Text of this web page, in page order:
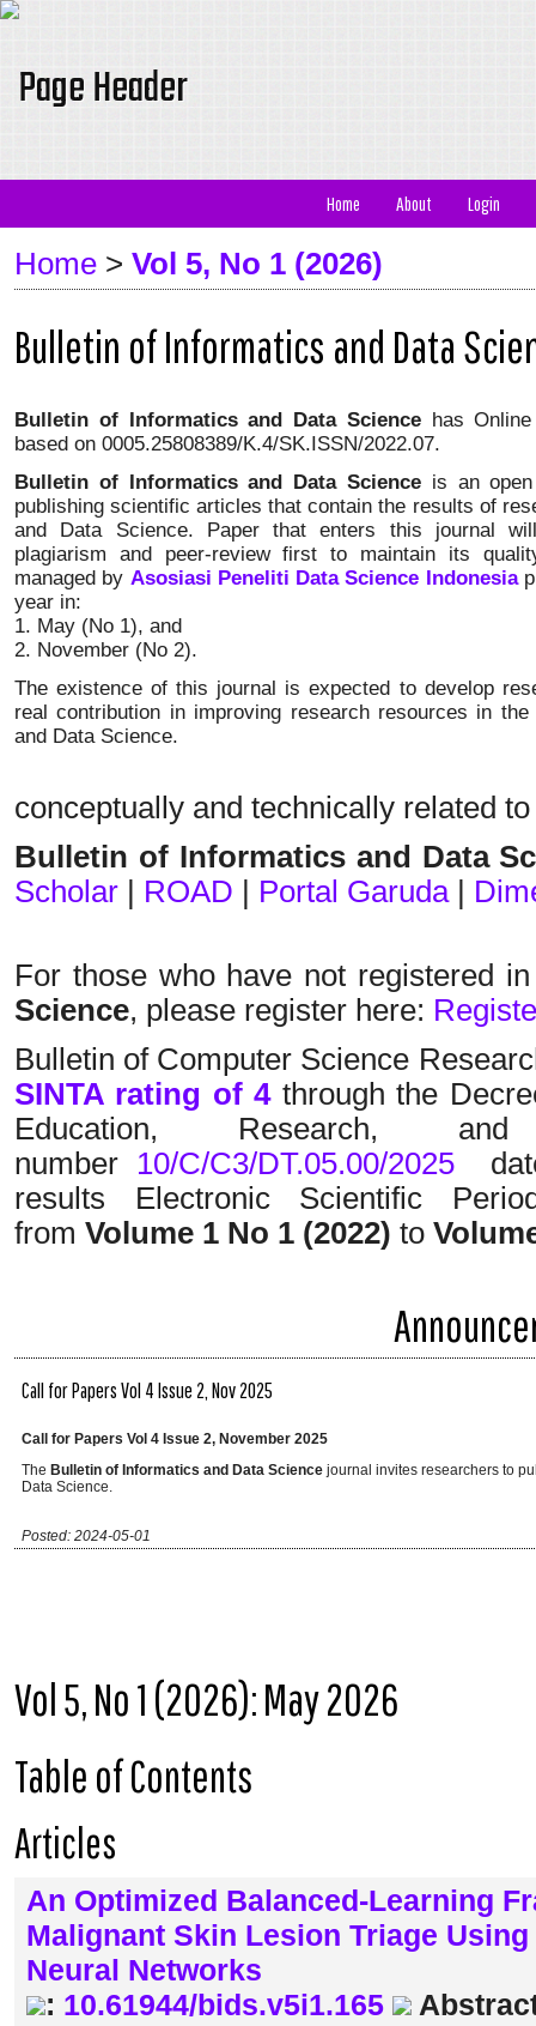
Home About Login
Home > Vol 5, No 1 (2026)
Bulletin of Informatics and Data
Bulletin of Informatics and Data Sciencehas
based on 0005.25808389/K.4/SK.ISSN/2022.07.
Bulletin of Informatics and Data Science is an
publishing scientific articles that contain the results of
and Data Science. Paper that enters this journal
plagiarism and peer-review first to maintain its
managed by Asosiasi Peneliti Data Science Indonesia
year in:
1. May (No 1), and
2. November (No 2).
The existence of this journal is expected to develop
real contribution in improving research resources in
and Data Science.
conceptually and technically related
Bulletin of Informatics and Data
Scholar
ROAD Portal Garuda|
For those who have not registered
Science, please register here:
Bulletin of Computer Science
SINTA rating of 4through the
Education, Research,
number 10/C/C3/DT.05.00/2025
results Electronic Scientific
from Volume 1 No 1 (2022) to
Call for Papers Vol 4 Issue 2, Nov 2025
Call for Papers Vol 4 Issue 2, November 2025
The Bulletin of Informatics and Data Science journal invites researchers to
Data Science.
Posted: 2024-05-01
Vol 5, No 1 (2026): May 2026
Table of Contents
Articles
An Optimized Balanced-Learning
Malignant Skin Lesion Triage
Neural Networks
: 10.61944/bids.v5i1.165